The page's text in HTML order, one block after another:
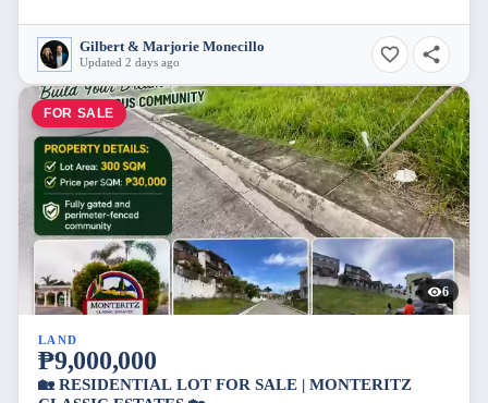
Gilbert & Marjorie Monecillo
Updated 2 days ago
FOR SALE
6
LAND
₱9,000,000
🏡 RESIDENTIAL LOT FOR SALE | MONTERITZ